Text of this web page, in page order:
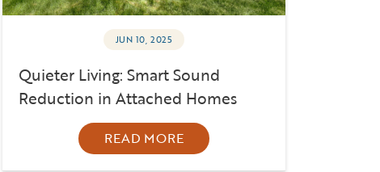
JUN 10, 2025
Quieter Living: Smart Sound
Reduction in Attached Homes
READ MORE